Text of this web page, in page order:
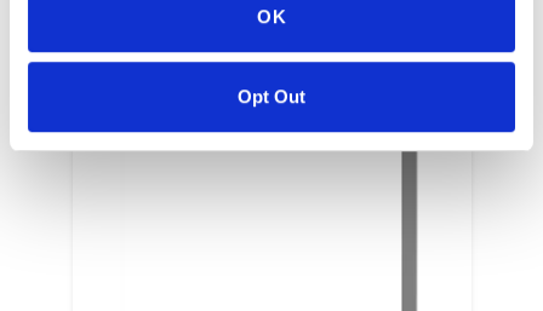
OK
Opt Out